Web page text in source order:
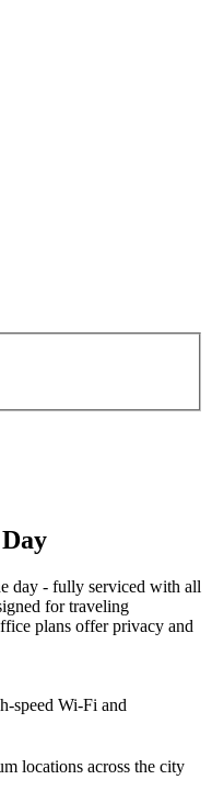
day - fully serviced with all
for traveling
plans offer privacy and
speed Wi-Fi and
locations across the city